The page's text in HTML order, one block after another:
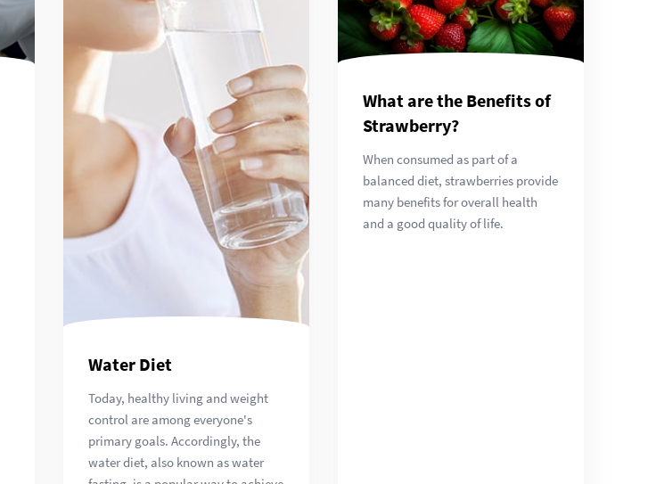
Water Diet
Today, healthy living and weight
control are among everyone's
primary goals. Accordingly, the
water diet, also known as water
What are the Benefits of
Strawberry?
When consumed as part of a
balanced diet, strawberries provide
many benefits for overall health
and a good quality of life.